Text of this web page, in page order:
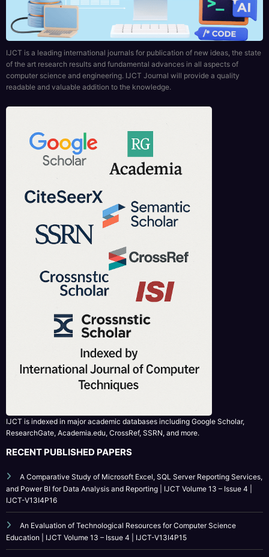
of the art research results and fundamental advances in all aspects of
computer science and engineering. IJCT Journal will provide a quality
readable and valuable addition to the knowledge.
IJCT is indexed in major academic databases including Google Scholar,
ResearchGate, Academia.edu, CrossRef, SSRN, and more.
RECENT PUBLISHED PAPERS
A Comparative Study of Microsoft Excel, SQL Server Reporting Services,
and Power BI for Data Analysis and Reporting | IJCT Volume 13 – Issue 4 |